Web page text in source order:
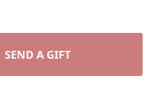
SEND A GIFT